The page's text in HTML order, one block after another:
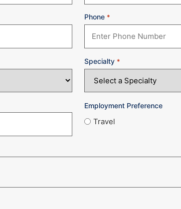
Phone *
Specialty *
Employment Preference
Travel